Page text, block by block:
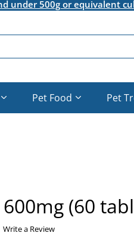
under 500g or equivalent
Pet Food Pet
(60
Write a Review